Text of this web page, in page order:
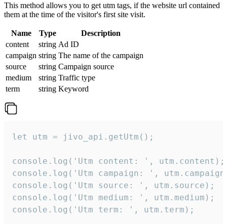
This method allows you to get utm tags, if the website url contained
them at the time of the visitor's first site visit.
Name Type
Description
content
string Ad ID
campaign string The name of the campaign
source
string Campaign source
medium
string Traffic type
term
string Keyword
let utm = jivo_api.getUtm();
console.log('Utm content: ', utm.content);
console.log('Utm campaign: ',
console.log('Utm source: ', utm.source);
console.log('Utm medium: ', utm.medium);
console.log('Utm term: ', utm.term);